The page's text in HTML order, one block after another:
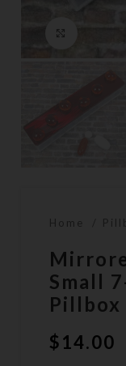
Home
Small
Pillbox
$14.00